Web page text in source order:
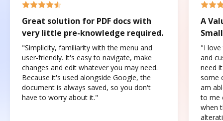
Great solution for PDF docs with
very little pre-knowledge required.
"Simplicity, familiarity with the menu and
user-friendly. It's easy to navigate, make
changes and edit whatever you may need.
Because it's used alongside Google, the
document is always saved, so you don't
have to worry about it."
A
"I love
and
need
some
am
to me
when